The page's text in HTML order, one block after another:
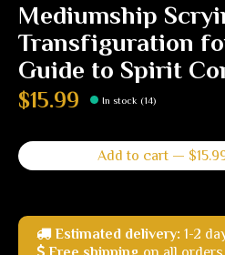
Mediumship
Transfiguration
Guide to Spirit
$15.99 In stock (14)
Add to cart —
Estimated delivery: 1-2